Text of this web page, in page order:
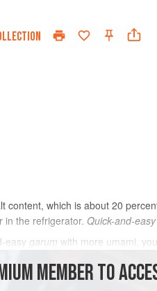
content, which is about 20
in the refrigerator. Quick-and-
easy garum with more umami,
to 217 mg per 100 g.
MEMBER TO